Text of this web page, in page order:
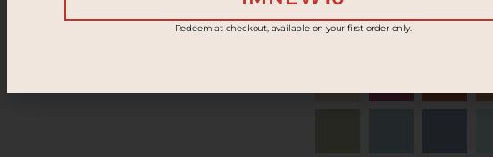
Redeem at checkout, available on your first order only.